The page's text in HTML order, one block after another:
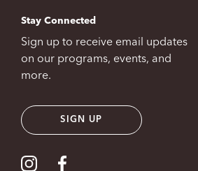
Stay Connected
Sign up to receive email updates
on our programs, events, and
more.
SIGN UP
Visit our Instagram
Visit our Facebook